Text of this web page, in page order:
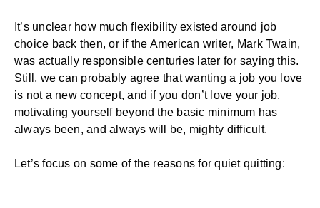
It’s unclear how much flexibility existed around job
choice back then, or if the American writer, Mark Twain,
was actually responsible centuries later for saying this.
Still, we can probably agree that wanting a job you love
is not a new concept, and if you don’t love your job,
motivating yourself beyond the basic minimum has
always been, and always will be, mighty difficult.
Let’s focus on some of the reasons for quiet quitting: